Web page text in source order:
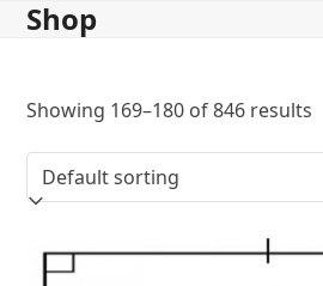
SkipShop
Showing 169–180 of 846 results